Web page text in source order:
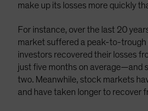
make up its losses more quickly
For instance, over the last 20
market suffered a peak-to-trough
investors recovered their losses
just five months on average—and
two. Meanwhile, stock markets
and have taken longer to recover